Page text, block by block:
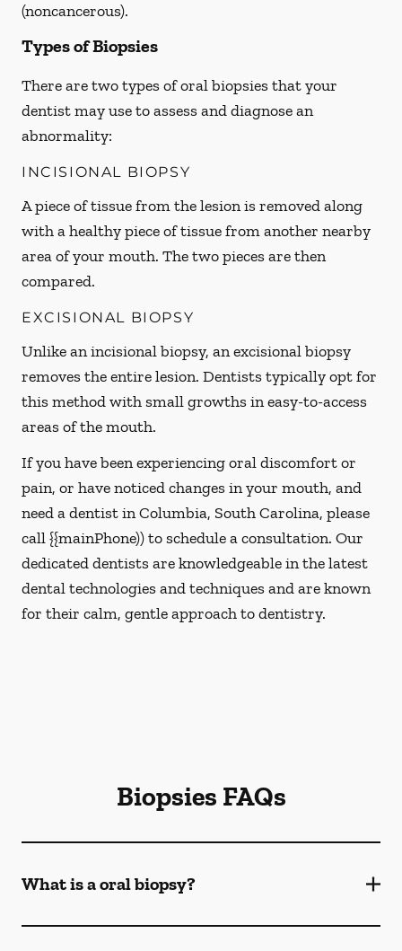
(noncancerous).
Types of Biopsies
There are two types of oral biopsies that your
dentist may use to assess and diagnose an
abnormality:
INCISIONAL BIOPSY
A piece of tissue from the lesion is removed along
with a healthy piece of tissue from another nearby
area of your mouth. The two pieces are then
compared.
EXCISIONAL BIOPSY
Unlike an incisional biopsy, an excisional biopsy
removes the entire lesion. Dentists typically opt for
this method with small growths in easy-to-access
areas of the mouth.
If you have been experiencing oral discomfort or
pain, or have noticed changes in your mouth, and
need a dentist in Columbia, South Carolina, please
call {{mainPhone)) to schedule a consultation. Our
dedicated dentists are knowledgeable in the latest
dental technologies and techniques and are known
for their calm, gentle approach to dentistry.
Biopsies FAQs
What is a oral biopsy?